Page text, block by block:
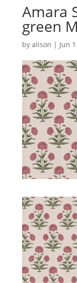
Amara
green
by alison | Jun